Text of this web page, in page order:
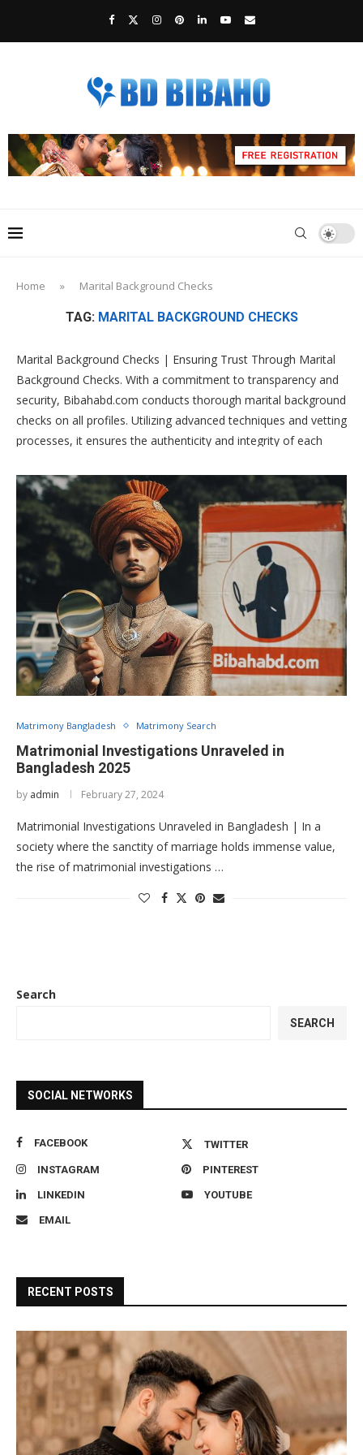
Home » Marital Background Checks
TAG: MARITAL BACKGROUND CHECKS
Marital Background Checks | Ensuring Trust Through Marital
Background Checks. With a commitment to transparency and
security, Bibahabd.com conducts thorough marital background
checks on all profiles. Utilizing advanced techniques and vetting
processes, it ensures the authenticity and integrity of each
platform where meaningful connections thrive, built on a
foundation of trust and honesty.
Matrimony Bangladesh Matrimony Search
Matrimonial Investigations Unraveled in
Bangladesh 2025
by admin February 27, 2024
Matrimonial Investigations Unraveled in Bangladesh | In a
society where the sanctity of marriage holds immense value,
the rise of matrimonial investigations …
Search
SEARCH
SOCIAL NETWORKS
FACEBOOK TWITTER
INSTAGRAM PINTEREST
LINKEDIN YOUTUBE
EMAIL
RECENT POSTS